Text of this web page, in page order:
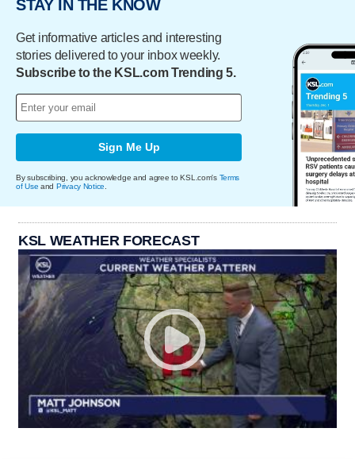
STAY IN THE KNOW
Get informative articles and interesting
stories delivered to your inbox weekly.
Subscribe to the KSL.com Trending 5.
Sign Me Up
By subscribing, you acknowledge and agree to KSL.com's Terms
of Use and Privacy Notice
KSL WEATHER FORECAST